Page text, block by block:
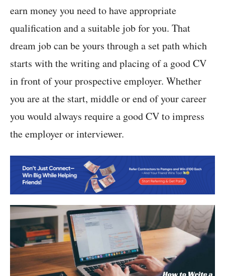
earn money you need to have appropriate
qualification and a suitable job for you. That
dream job can be yours through a set path which
starts with the writing and placing of a good CV
in front of your prospective employer. Whether
you are at the start, middle or end of your career
you would always require a good CV to impress
the employer or interviewer.